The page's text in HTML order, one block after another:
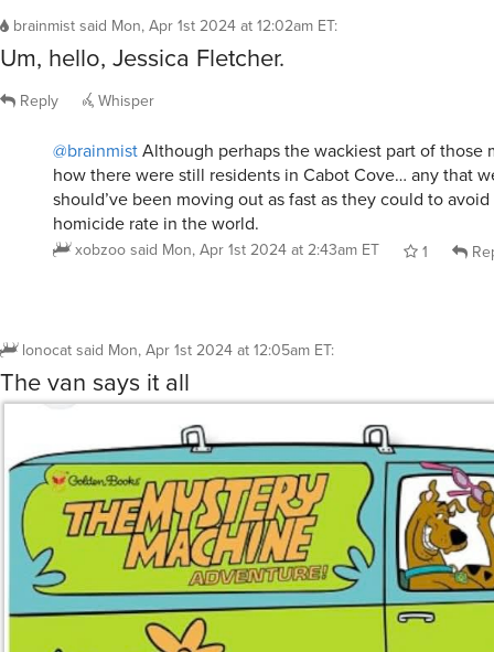
brainmistsaid Mon, Apr 1st 2024 at 12:02am ET:
Um, hello, Jessica Fletcher.
Reply Whisper
@brainmistAlthough perhaps the wackiest part of those
how there were still residents in Cabot Cove… any that
should’ve been moving out as fast as they could to
homicide rate in the world.
xobzoosaid Mon, Apr 1st 2024 at 2:43am ET 1
lonocatsaid Mon, Apr 1st 2024 at 12:05am ET:
The van says it all